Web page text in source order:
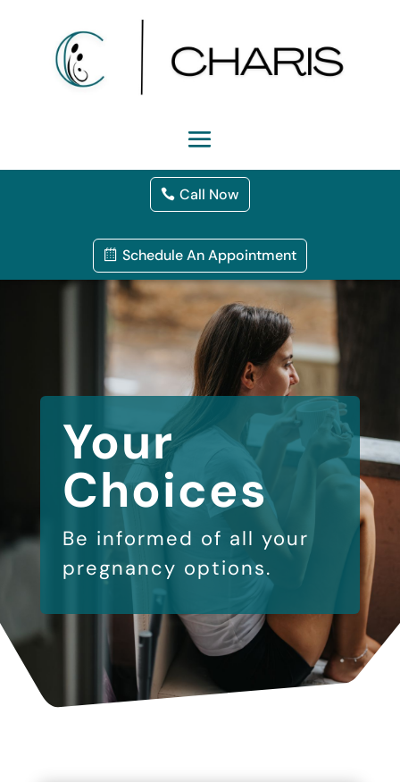
Call Now
Schedule An Appointment
Your
Choices
Be informed of all your
pregnancy options.